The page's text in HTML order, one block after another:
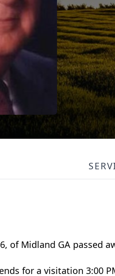
of Midland GA passed
for a visitation 3:00